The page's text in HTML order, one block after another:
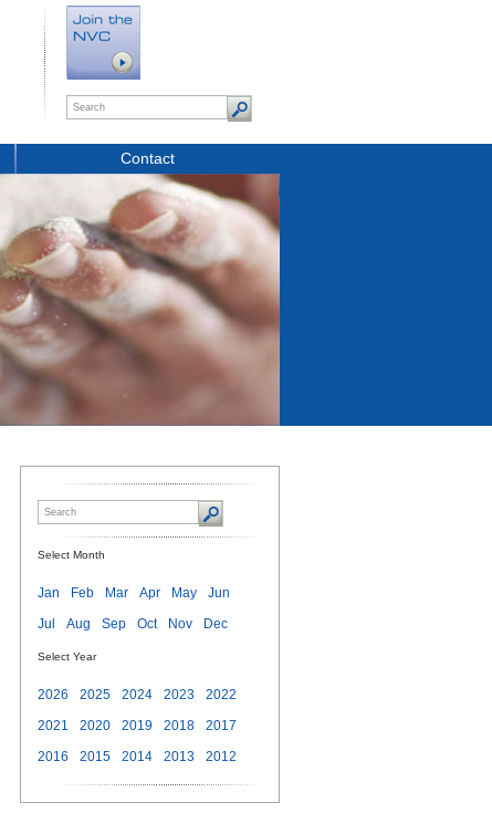
Contact
Select Month
Jan Feb Mar Apr May
Jun
Jul
Aug Sep Oct Nov Dec
Select Year
2026 2025 2024 2023
2022
2021
2020 2019 2018
2017
2016
2015 2014 2013 2012